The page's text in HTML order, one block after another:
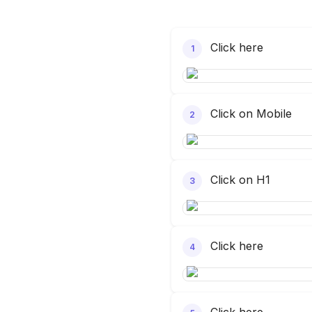
1 Click here
2 Click on Mobile
3 Click on H1
4 Click here